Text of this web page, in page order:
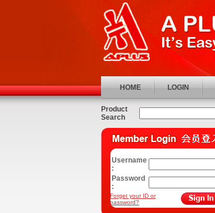
HOME LOGIN
Product
Search
Username
:
Password
:
Forget your ID or
password?